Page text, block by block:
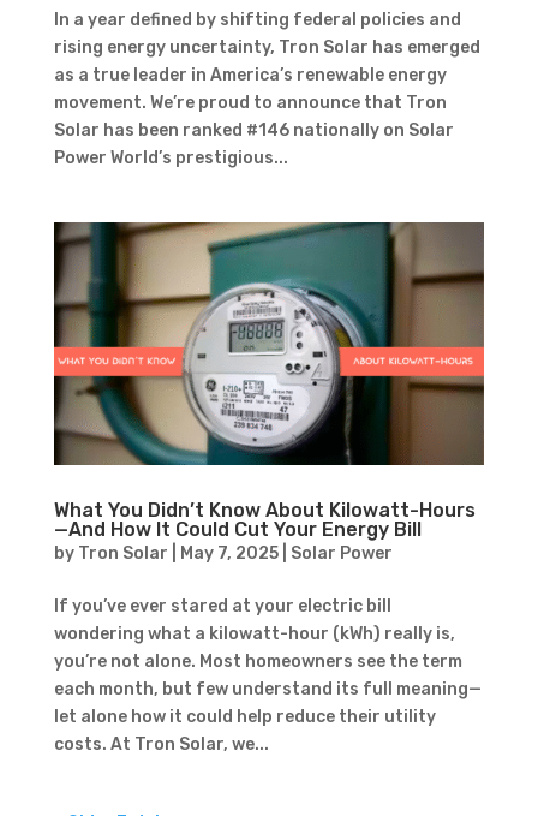
In a year defined by shifting federal policies and
rising energy uncertainty, Tron Solar has emerged
as a true leader in America’s renewable energy
movement. We’re proud to announce that Tron
Solar has been ranked #146 nationally on Solar
Power World’s prestigious...
What You Didn’t Know About Kilowatt-Hours
—And How It Could Cut Your Energy Bill
by Tron Solar May 7, 2025| Solar Power
If you’ve ever stared at your electric bill
wondering what a kilowatt-hour (kWh) really is,
you’re not alone. Most homeowners see the term
each month, but few understand its full meaning—
let alone how it could help reduce their utility
costs. At Tron Solar, we...